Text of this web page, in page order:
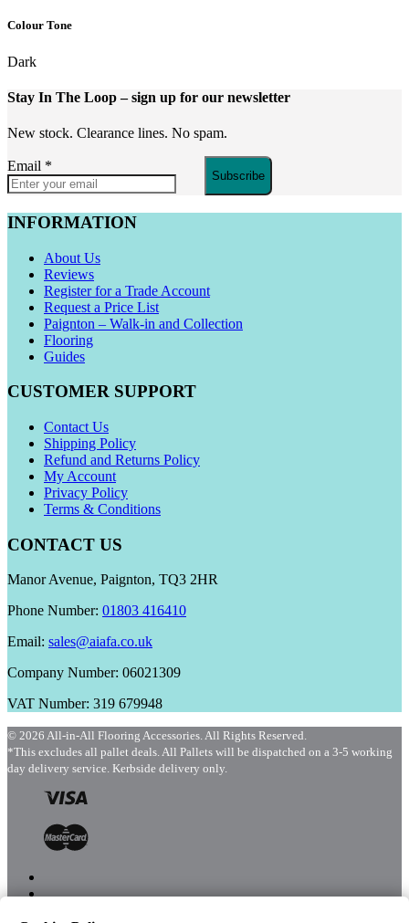
Colour Tone
Dark
Stay In The Loop– sign up for our newsletter
New stock. Clearance lines. No spam.
Email *
Subscribe
INFORMATION
About Us
Reviews
Register for a Trade Account
Request a Price List
Paignton – Walk-in and Collection
Flooring
Guides
CUSTOMER SUPPORT
Contact Us
Shipping Policy
Refund and Returns Policy
My Account
Privacy Policy
Terms & Conditions
CONTACT US
Manor Avenue, Paignton, TQ3 2HR
Phone Number: 01803 416410
Email: sales@aiafa.co.uk
Company Number: 06021309
VAT Number: 319 679948
© 2026 All-in-All Flooring Accessories. All Rights Reserved.
*This excludes all pallet deals. All Pallets will be dispatched on a 3-5 working
day delivery service. Kerbside delivery only.